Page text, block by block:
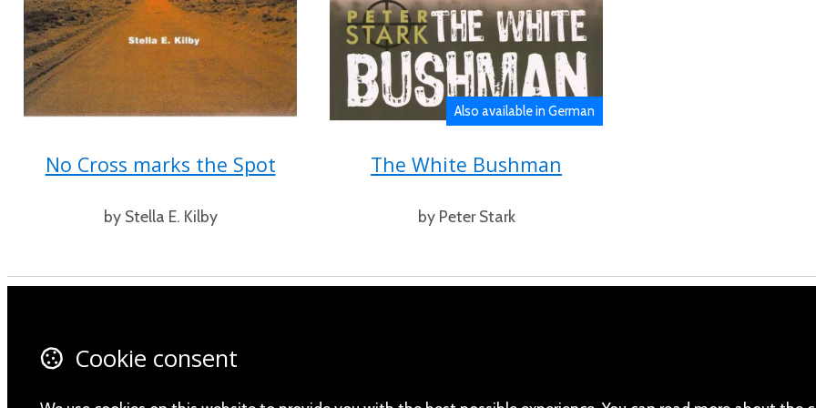
No Cross marks the Spot
by Stella E. Kilby
Also available in German
The White Bushman
by Peter Stark
About Us
Privacy Policy
Instagram
Cookie consent